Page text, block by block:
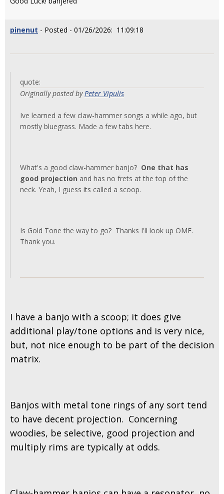
pinenut - Posted - 01/26/2026: 11:09:18
quote:
Originally posted byPeter Vipulis
Ive learned a few claw-hammer songs a while ago, but
mostly bluegrass. Made a few tabs here.
What's a good claw-hammer banjo? One that has
good projection and has no frets at the top of the
neck. Yeah, I guess its called a scoop.
Is Gold Tone the way to go? Thanks I'll look up OME.
Thank you.
I have a banjo with a scoop; it does give
additional play/tone options and is very nice,
but, not nice enough to be part of the decision
matrix.
Banjos with metal tone rings of any sort tend
to have decent projection. Concerning
woodies, be selective, good projection and
multiply rims are typically at odds.